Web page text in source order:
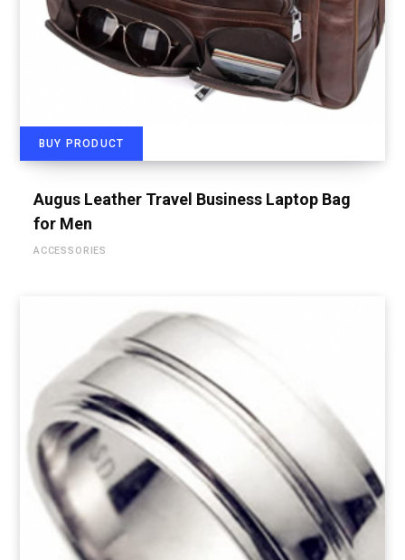
BUY PRODUCT
Augus Leather Travel Business Laptop Bag
for Men
ACCESSORIES